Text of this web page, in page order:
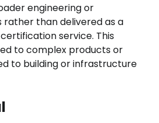
engineering or
rather than delivered as a
service. This
to complex products or
to building or infrastructure